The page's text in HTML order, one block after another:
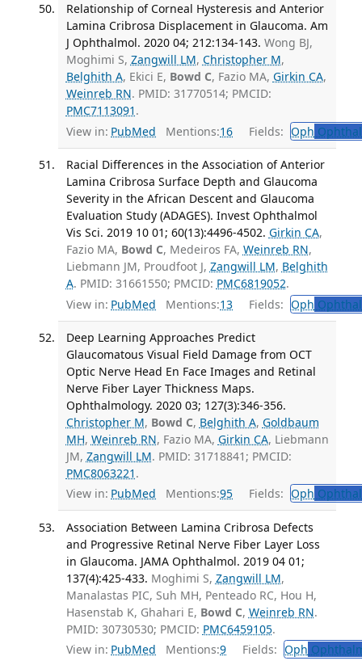
Relationship of Corneal Hysteresis and Anterior
Lamina Cribrosa Displacement in Glaucoma. Am
J Ophthalmol. 2020 04; 212:134-143. Wong BJ,
Moghimi S, Zangwill LM, Christopher M,
Belghith A, Ekici E, Bowd C, Fazio MA, Girkin CA,
Weinreb RN. PMID: 31770514; PMCID:
PMC7113091 .
View in: PubMed Mentions:16 Fields: Oph
Racial Differences in the Association of Anterior
Lamina Cribrosa Surface Depth and Glaucoma
Severity in the African Descent and Glaucoma
Evaluation Study (ADAGES). Invest Ophthalmol
Vis Sci. 2019 10 01; 60(13):4496-4502. Girkin CA,
Fazio MA, Bowd C, Medeiros FA, Weinreb RN,
Liebmann JM, Proudfoot J, Zangwill LM, Belghith
A. PMID: 31661550; PMCID: PMC6819052.
View in: PubMed Mentions:13 Fields: Oph
Deep Learning Approaches Predict
Glaucomatous Visual Field Damage from OCT
Optic Nerve Head En Face Images and Retinal
Nerve Fiber Layer Thickness Maps.
Ophthalmology. 2020 03; 127(3):346-356.
Christopher M, Bowd C, Belghith A, Goldbaum
MH, Weinreb RN, Fazio MA, Girkin CA, Liebmann
JM, Zangwill LM. PMID: 31718841; PMCID:
PMC8063221 .
View in: PubMed Mentions:95 Fields: Oph
Association Between Lamina Cribrosa Defects
and Progressive Retinal Nerve Fiber Layer Loss
in Glaucoma. JAMA Ophthalmol. 2019 04 01;
137(4):425-433. Moghimi S, Zangwill LM,
Manalastas PIC, Suh MH, Penteado RC, Hou H,
Hasenstab K, Ghahari E, Bowd C, Weinreb RN.
PMID: 30730530; PMCID: PMC6459105.
View in: PubMed Mentions:9 Fields: Oph